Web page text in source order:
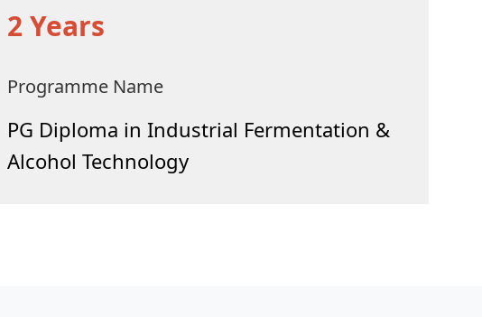
2 Years
Programme Name
PG Diploma in Industrial Fermentation &
Alcohol Technology